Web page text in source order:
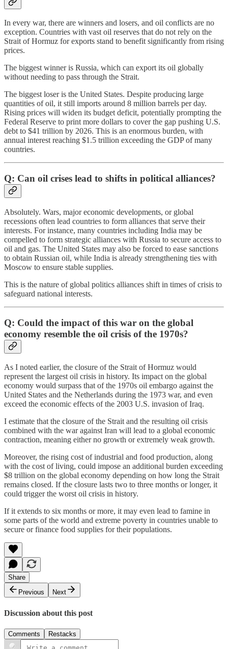
In every war, there are winners and losers, and oil conflicts are no
exception. Countries with vast oil reserves that do not rely on the
Strait of Hormuz for exports stand to benefit significantly from rising
prices.
The biggest winner is Russia, which can export its oil globally
without needing to pass through the Strait.
The biggest loser is the United States. Despite producing large
quantities of oil, it still imports around 8 million barrels per day.
Rising prices will widen its budget deficit, potentially prompting the
Federal Reserve to print more dollars to cover the gap pushing U.S.
debt to $41 trillion by 2026. This is an enormous burden, with
annual interest reaching $1.5 trillion exceeding the GDP of many
countries.
Q: Can oil crises lead to shifts in political alliances?
Absolutely. Wars, major economic developments, or global
recessions often lead countries to form alliances that serve their
interests. For instance, many countries including India may be
compelled to form strategic alliances with Russia to secure access to
oil and gas. The United States may also be forced to ease sanctions
to obtain Russian oil, while India is already strengthening ties with
Moscow to ensure stable supplies.
This is the nature of global politics alliances shift in times of crisis to
safeguard national interests.
Q: Could the impact of this war on the global
economy resemble the oil crisis of the 1970s?
As I noted earlier, the closure of the Strait of Hormuz would
represent the largest oil crisis in history. Its impact on the global
economy would surpass that of the 1970s oil embargo against the
United States and the Netherlands during the 1973 war, and even
exceed the economic effects of the 2003 U.S. invasion of Iraq.
I estimate that the closure of the Strait and the resulting oil crisis
combined with the war against Iran will lead to a global economic
contraction, meaning either no growth or extremely weak growth.
Moreover, the rising cost of industrial and food production, along
with the cost of living, could impose an additional burden exceeding
$8 trillion on the global economy depending on how long the Strait
remains closed. If the closure lasts two to three months or longer, it
could trigger the worst oil crisis in history.
If it extends to six months or more, it may even lead to famine in
some parts of the world and extreme poverty in countries unable to
secure or finance food supplies for their populations.
Share
Previous
Next
Discussion about this post
Comments Restacks